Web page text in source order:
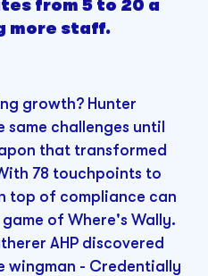
from 5 to 20 a
more staff.
growth? Hunter
same challenges until
that transformed
78 touchpoints to
top of compliance can
of Where's Wally.
AHP discovered
wingman - Credentially